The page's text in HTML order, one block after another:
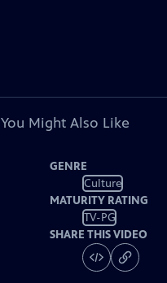
You Might Also Like
GENRE
Culture
MATURITY RATING
TV-PG
SHARE THIS VIDEO